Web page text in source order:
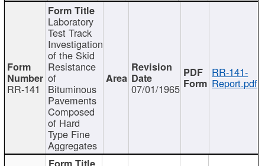
RR-141
Laboratory
Test Track
Investigation
of the Skid
Resistance
of
Bituminous
Pavements
Composed
of Hard
Type Fine
Aggregates
07/01/1965
RR-141-
Report.pdf